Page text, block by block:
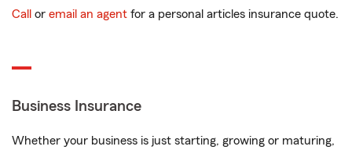
Call or email an agent for a personal articles insurance quote.
Business Insurance
Whether your business is just starting, growing or maturing,